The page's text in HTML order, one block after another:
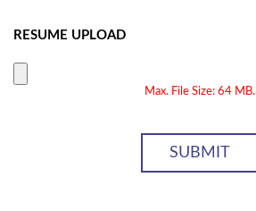
RESUME UPLOAD
Max. File Size: 64 MB.